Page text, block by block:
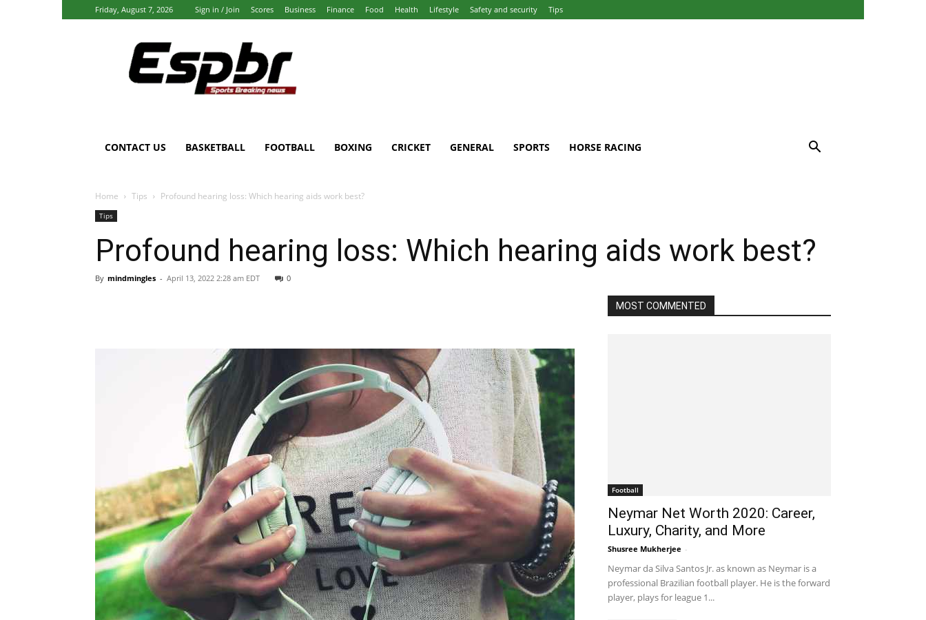
Friday, August 7, 2026 Sign in / Join Scores Business Finance Food Health Lifestyle Safety and security Tips
Espbr:
Homepage
CONTACT US BASKETBALL FOOTBALL BOXING CRICKET GENERAL SPORTS HORSE RACING
Home Tips Profound hearing loss: Which hearing aids work best?
Tips
Profound hearing loss: Which hearing aids work best?
By mindmingles - April 13, 2022 2:28 am EDT 0
MOST COMMENTED
Football
Neymar Net Worth 2020: Career,
Luxury, Charity, and More
Shusree Mukherjee -
Neymar da Silva Santos Jr. as known as Neymar is a
professional Brazilian football player. He is the forward
player, plays for league 1...